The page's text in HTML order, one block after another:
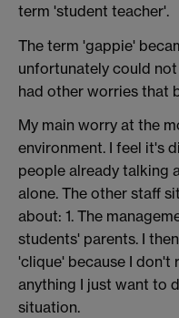
term 'student teacher'.
The term 'gappie'
unfortunately could not
had other worries that
My main worry at the
environment. I feel it's
people already talking
alone. The other staff
about: 1. The
students' parents. I
'clique' because I don't
anything I just want to
situation.